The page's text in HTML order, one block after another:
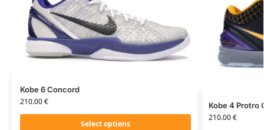
Kobe 6 Concord
210.00€
Select options
Kobe 4 Protro
210.00€